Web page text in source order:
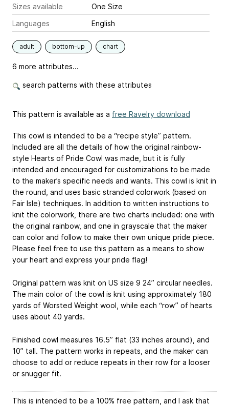
Sizes available
One Size
Languages
English
adult bottom-up chart
6 more attributes...
search patterns with these attributes
This pattern is available as a free Ravelry download
This cowl is intended to be a “recipe style” pattern.
Included are all the details of how the original rainbow-
style Hearts of Pride Cowl was made, but it is fully
intended and encouraged for customizations to be made
to the maker’s specific needs and wants. This cowl is knit in
the round, and uses basic stranded colorwork (based on
Fair Isle) techniques. In addition to written instructions to
knit the colorwork, there are two charts included: one with
the original rainbow, and one in grayscale that the maker
can color and follow to make their own unique pride piece.
Please feel free to use this pattern as a means to show
your heart and express your pride flag!
Original pattern was knit on US size 9 24” circular needles.
The main color of the cowl is knit using approximately 180
yards of Worsted Weight wool, while each “row” of hearts
uses about 40 yards.
Finished cowl measures 16.5” flat (33 inches around), and
10” tall. The pattern works in repeats, and the maker can
choose to add or reduce repeats in their row for a looser
or snugger fit.
This is intended to be a 100% free pattern, and I ask that